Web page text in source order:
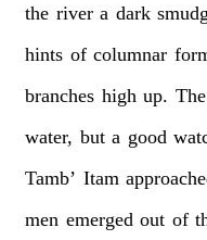
the river a dark
hints of columnar
branches high up. The
water, but a good
Tamb’ Itam
men emerged out of